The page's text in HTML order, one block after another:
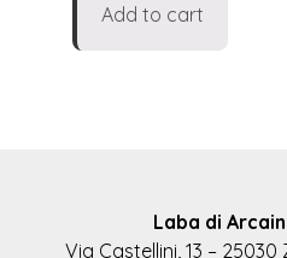
Add to cart
Laba di
Via Castellini, 13 –